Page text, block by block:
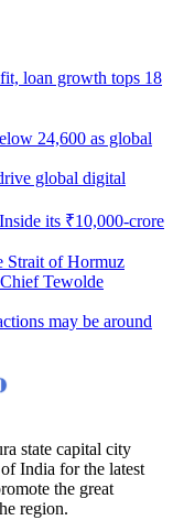
loan growth tops 18
24,600 as global
global digital
its ₹10,000-crore
Strait of Hormuz
Tewolde
may be around
state capital city
India for the latest
the great
region.